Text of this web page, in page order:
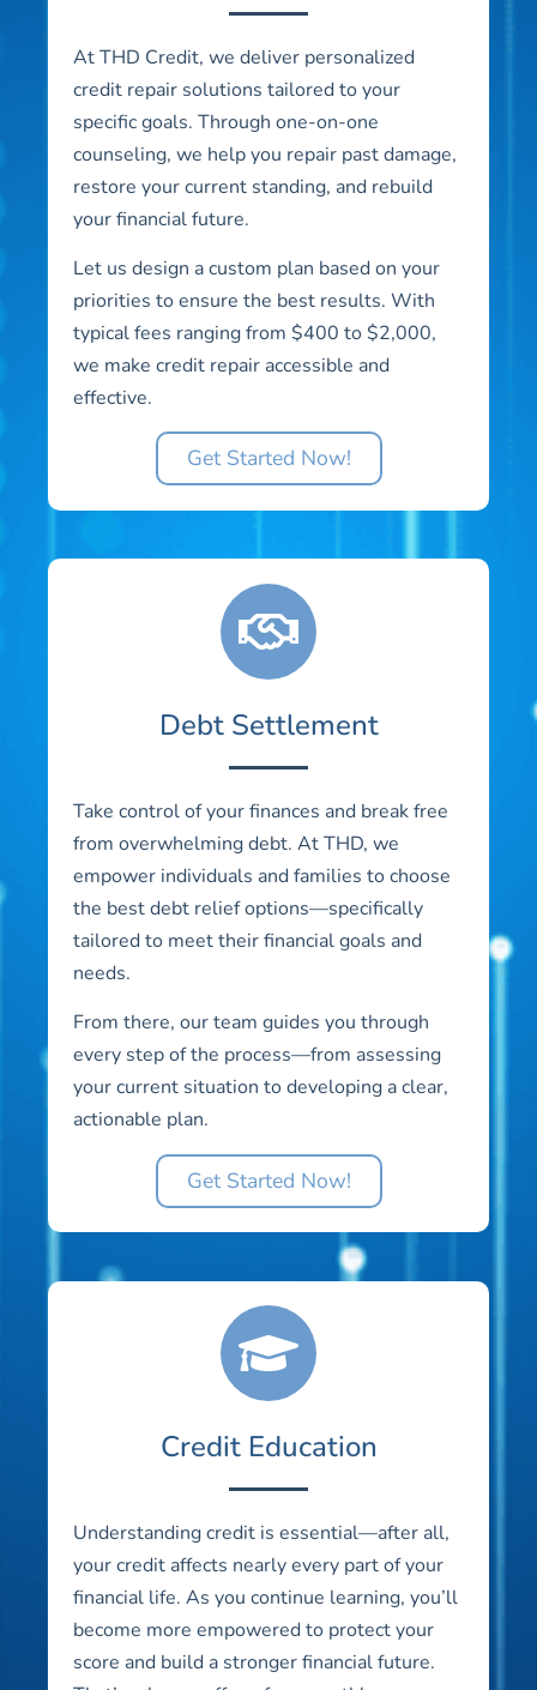
At THD Credit, we deliver personalized
credit repair solutions tailored to your
specific goals. Through one-on-one
counseling, we help you repair past damage,
restore your current standing, and rebuild
your financial future.
Let us design a custom plan based on your
priorities to ensure the best results. With
typical fees ranging from $400 to $2,000,
we make credit repair accessible and
effective.
Get Started Now!
Debt Settlement
Take control of your finances and break free
from overwhelming debt. At THD, we
empower individuals and families to choose
the best debt relief options—specifically
tailored to meet their financial goals and
needs.
From there, our team guides you through
every step of the process—from assessing
your current situation to developing a clear,
actionable plan.
Get Started Now!
Credit Education
Understanding credit is essential—after all,
your credit affects nearly every part of your
financial life. As you continue learning, you’ll
become more empowered to protect your
score and build a stronger financial future.